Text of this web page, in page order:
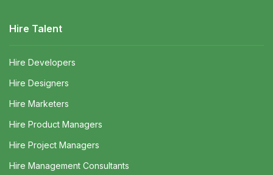
Hire Talent
Hire Developers
Hire Designers
Hire Marketers
Hire Product Managers
Hire Project Managers
Hire Management Consultants